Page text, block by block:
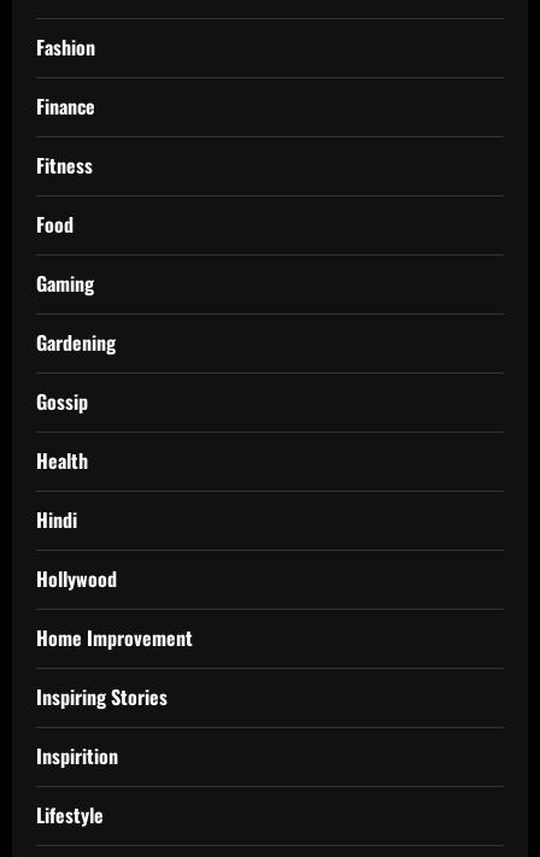
Fashion
Finance
Fitness
Food
Gaming
Gardening
Gossip
Health
Hindi
Hollywood
Home Improvement
Inspiring Stories
Inspirition
Lifestyle